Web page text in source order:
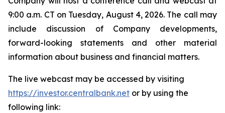
9:00 a.m. CT on Tuesday, August 4, 2026. The call may
include discussion of Company developments,
forward-looking statements and other material
information about business and financial matters.
The live webcast may be accessed by visiting
https://investor.centralbank.net or by using the
following link: